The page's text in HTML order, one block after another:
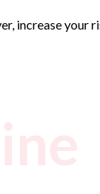
increase your